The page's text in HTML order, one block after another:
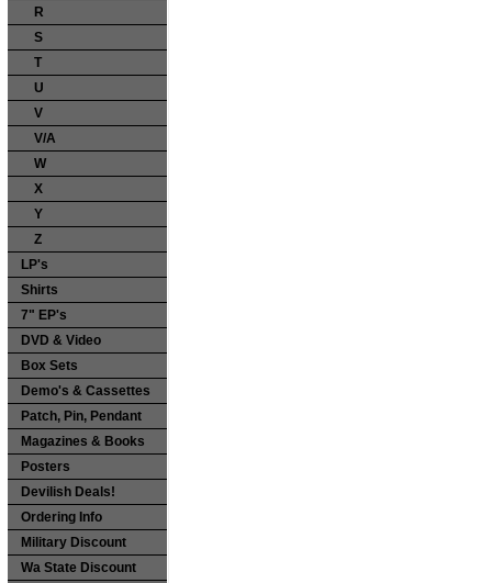
R
S
T
U
V
V/A
W
X
Y
Z
LP's
Shirts
7" EP's
DVD & Video
Box Sets
Demo's & Cassettes
Patch, Pin, Pendant
Magazines & Books
Posters
Devilish Deals!
Ordering Info
Military Discount
Wa State Discount